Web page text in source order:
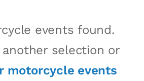
events found.
another selection or
motorcycle events